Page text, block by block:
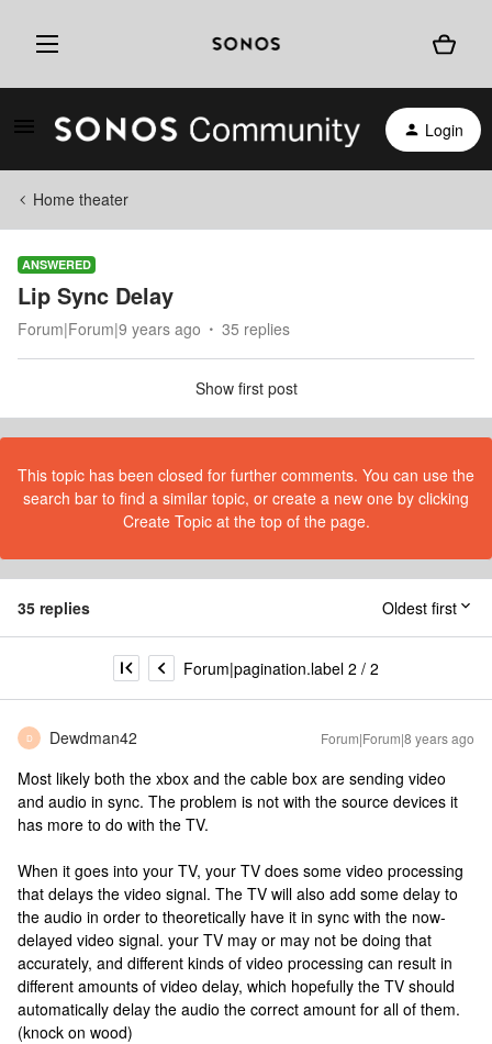
Login
Home theater
ANSWERED
Lip Sync Delay
Forum|Forum|9 years ago 35 replies
Show first post
This topic has been closed for further comments. You can use the
search bar to find a similar topic, or create a new one by clicking
Create Topic at the top of the page.
35 replies Oldest first
Forum|pagination.label 2 / 2
D Dewdman42 Forum|Forum|8 years ago
Most likely both the xbox and the cable box are sending video
and audio in sync. The problem is not with the source devices it
has more to do with the TV.
When it goes into your TV, your TV does some video processing
that delays the video signal. The TV will also add some delay to
the audio in order to theoretically have it in sync with the now-
delayed video signal. your TV may or may not be doing that
accurately, and different kinds of video processing can result in
different amounts of video delay, which hopefully the TV should
automatically delay the audio the correct amount for all of them.
(knock on wood)